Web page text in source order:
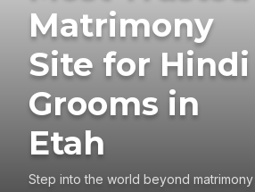
Matrimony
Site for Hindi
Grooms in
Etah
Step into the world beyond matrimony